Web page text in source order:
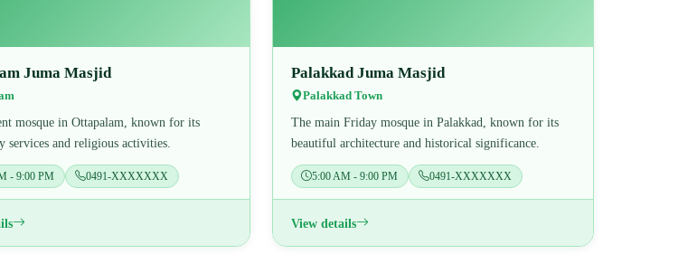
Juma Masjid
mosque in Ottapalam, known for its
services and religious activities.
- 9:00 PM 0491-XXXXXXX
Palakkad Juma Masjid
Palakkad Town
The main Friday mosque in Palakkad, known for its
beautiful architecture and historical significance.
5:00 AM - 9:00 PM 0491-XXXXXXX
View details